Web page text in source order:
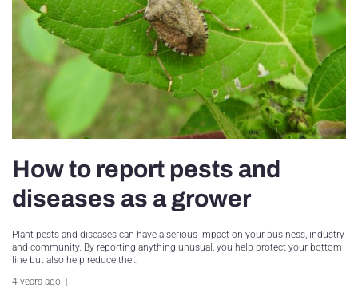
How to report pests and
diseases as a grower
Plant pests and diseases can have a serious impact on your business, industry
and community. By reporting anything unusual, you help protect your bottom
line but also help reduce the…
4 years ago